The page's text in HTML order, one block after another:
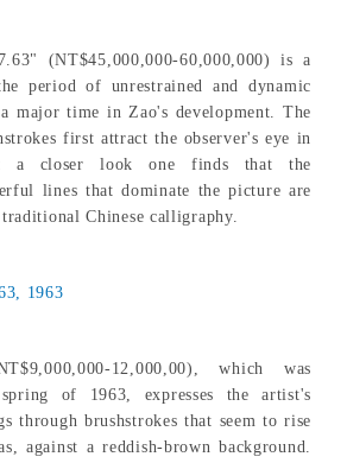
(NT$45,000,000-60,000,000) is a
period of unrestrained and dynamic
major time in Zao's development. The
first attract the observer's eye in
a closer look one finds that the
lines that dominate the picture are
Chinese calligraphy.
1963
12,000,00), which was
of 1963, expresses the artist's
through brushstrokes that seem to rise
against a reddish-brown background.